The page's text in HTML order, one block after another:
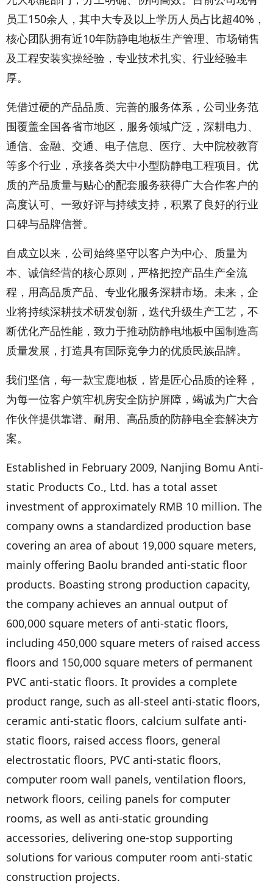
员工150余人，其中大专及以上学历人员占比超40%，
核心团队拥有近10年防静电地板生产管理、市场销售
及工程安装实操经验，专业技术扎实、行业经验丰
厚。
凭借过硬的产品品质、完善的服务体系，公司业务范
围覆盖全国各省市地区，服务领域广泛，深耕电力、
通信、金融、交通、电子信息、医疗、大中院校教育
等多个行业，承接各类大中小型防静电工程项目。优
质的产品质量与贴心的配套服务获得广大合作客户的
高度认可、一致好评与持续支持，积累了良好的行业
口碑与品牌信誉。
自成立以来，公司始终坚守以客户为中心、质量为
本、诚信经营的核心原则，严格把控产品生产全流
程，用高品质产品、专业化服务深耕市场。未来，企
业将持续深耕技术研发创新，迭代升级生产工艺，不
断优化产品性能，致力于推动防静电地板中国制造高
质量发展，打造具有国际竞争力的优质民族品牌。
我们坚信，每一款宝鹿地板，皆是匠心品质的诠释，
为每一位客户筑牢机房安全防护屏障，竭诚为广大合
作伙伴提供靠谱、耐用、高品质的防静电全套解决方
案。
Established in February 2009, Nanjing Bomu Anti-
static Products Co., Ltd. has a total asset
investment of approximately RMB 10 million. The
company owns a standardized production base
covering an area of about 19,000 square meters,
mainly offering Baolu branded anti-static floor
products. Boasting strong production capacity,
the company achieves an annual output of
600,000 square meters of anti-static floors,
including 450,000 square meters of raised access
floors and 150,000 square meters of permanent
PVC anti-static floors. It provides a complete
product range, such as all-steel anti-static floors,
ceramic anti-static floors, calcium sulfate anti-
static floors, raised access floors, general
electrostatic floors, PVC anti-static floors,
computer room wall panels, ventilation floors,
network floors, ceiling panels for computer
rooms, as well as anti-static grounding
accessories, delivering one-stop supporting
solutions for various computer room anti-static
construction projects.